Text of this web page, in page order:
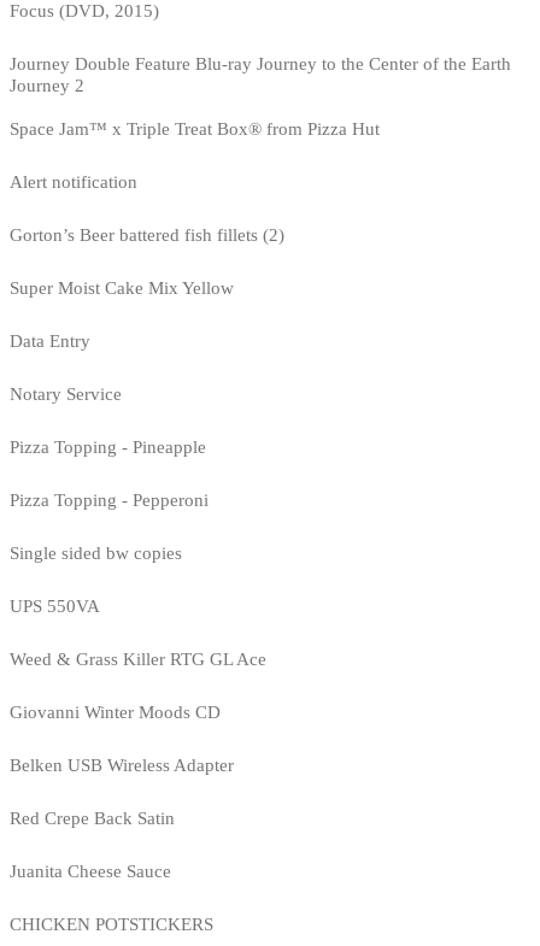
Focus (DVD, 2015)
Journey Double Feature Blu-ray Journey to the Center of the Earth
Journey 2
Space Jam™ x Triple Treat Box® from Pizza Hut
Alert notification
Gorton’s Beer battered fish fillets (2)
Super Moist Cake Mix Yellow
Data Entry
Notary Service
Pizza Topping - Pineapple
Pizza Topping - Pepperoni
Single sided bw copies
UPS 550VA
Weed & Grass Killer RTG GL Ace
Giovanni Winter Moods CD
Belken USB Wireless Adapter
Red Crepe Back Satin
Juanita Cheese Sauce
CHICKEN POTSTICKERS